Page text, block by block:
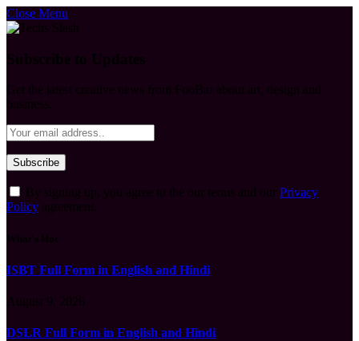
Close Menu
Privacy
Policy
ISBT Full Form in English and Hindi
DSLR Full Form in English and Hindi